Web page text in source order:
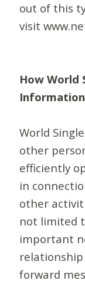
out of this
visit
How World
Information
World
other
efficiently
in
other
not limited
important
forward